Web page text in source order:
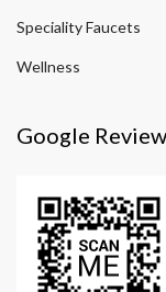
Speciality Faucets
Wellness
Google Review